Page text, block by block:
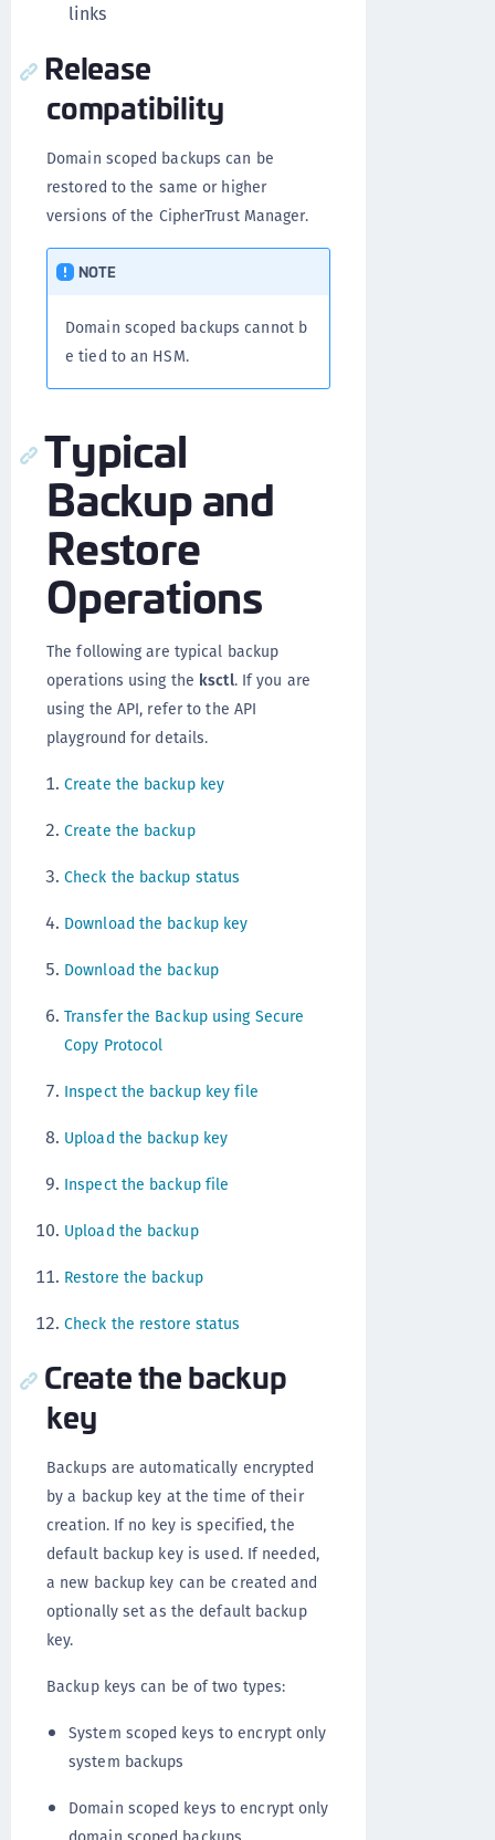
links
Release
compatibility
Domain scoped backups can be
restored to the same or higher
versions of the CipherTrust Manager.
NOTE
Domain scoped backups cannot b
e tied to an HSM.
Typical
Backup and
Restore
Operations
The following are typical backup
operations using the ksctl. If you are
using the API, refer to the API
playground for details.
Create the backup key
Create the backup
Check the backup status
Download the backup key
Download the backup
Transfer the Backup using Secure
Copy Protocol
Inspect the backup key file
Upload the backup key
Inspect the backup file
Upload the backup
Restore the backup
Check the restore status
Create the backup
key
Backups are automatically encrypted
by a backup key at the time of their
creation. If no key is specified, the
default backup key is used. If needed,
a new backup key can be created and
optionally set as the default backup
key.
Backup keys can be of two types:
System scoped keys to encrypt only
system backups
Domain scoped keys to encrypt only